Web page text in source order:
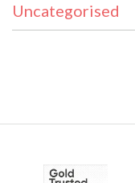
Uncategorised